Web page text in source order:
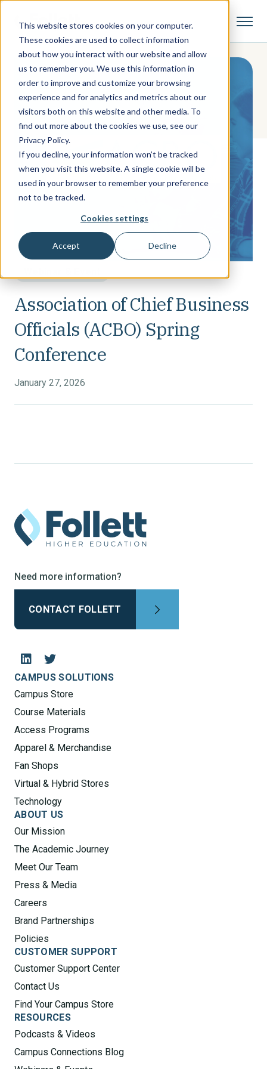
This website stores cookies on your computer.
These cookies are used to collect information
about how you interact with our website and allow
us to remember you. We use this information in
order to improve and customize your browsing
experience and for analytics and metrics about our
visitors both on this website and other media. To
find out more about the cookies we use, see our
Privacy Policy.
If you decline, your information won’t be tracked
when you visit this website. A single cookie will be
used in your browser to remember your preference
not to be tracked.
Cookies settings
Accept Decline
Association of Chief Business
Officials (ACBO) Spring
Conference
January 27, 2026
Need more information?
CONTACT FOLLETT
CAMPUS SOLUTIONS
Campus Store
Course Materials
Access Programs
Apparel & Merchandise
Fan Shops
Virtual & Hybrid Stores
Technology
ABOUT US
Our Mission
The Academic Journey
Meet Our Team
Press & Media
Careers
Brand Partnerships
Policies
CUSTOMER SUPPORT
Customer Support Center
Contact Us
Find Your Campus Store
RESOURCES
Podcasts & Videos
Campus Connections Blog